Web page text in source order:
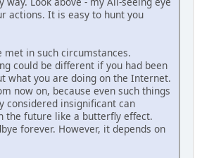
actions. It is easy to hunt you
in such circumstances.
could be different if you had been
what you are doing on the Internet.
now on, because even such things
considered insignificant can
the future like a butterfly effect.
forever. However, it depends on